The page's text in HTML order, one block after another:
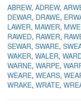
ABREW ADREW
DEWAR DRAWE
LAWER MAWER
RAWED RAWER
SEWAR SWARE
WAKER WALER
WARNE WARPE
WEARE WEARS
WRAKE WRATE